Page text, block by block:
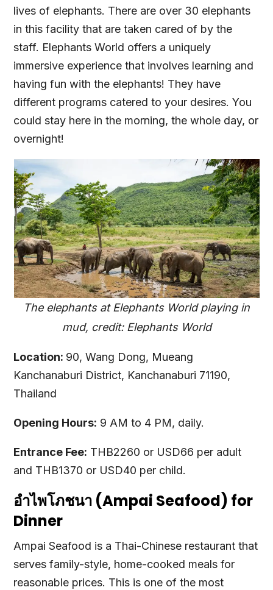
lives of elephants. There are over 30 elephants
in this facility that are taken cared of by the
staff. Elephants World offers a uniquely
immersive experience that involves learning and
having fun with the elephants! They have
different programs catered to your desires. You
could stay here in the morning, the whole day, or
overnight!
The elephants at Elephants World playing in
mud, credit: Elephants World
Location: 90, Wang Dong, Mueang
Kanchanaburi District, Kanchanaburi 71190,
Thailand
Opening Hours: 9 AM to 4 PM, daily.
Entrance Fee: THB2260 or USD66 per adult
and THB1370 or USD40 per child.
อำไพโภชนา (Ampai Seafood) for
Dinner
Ampai Seafood is a Thai-Chinese restaurant that
serves family-style, home-cooked meals for
reasonable prices. This is one of the most